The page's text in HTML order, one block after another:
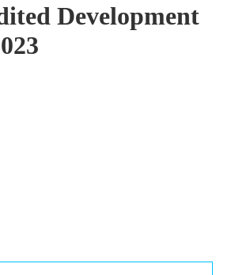
Development